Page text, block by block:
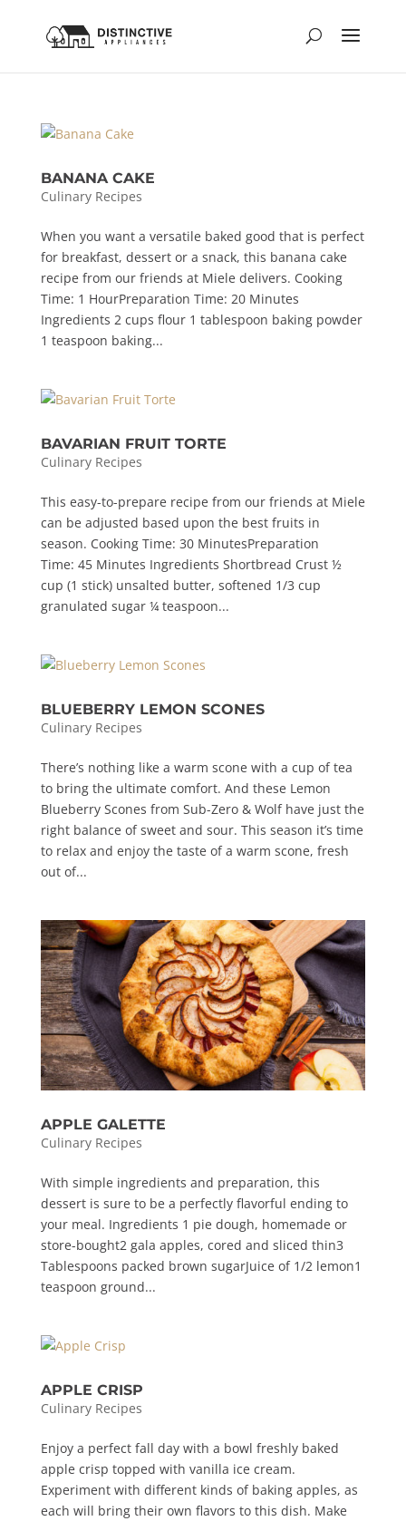
BANANA CAKE
Culinary Recipes
When you want a versatile baked good that is perfect
for breakfast, dessert or a snack, this banana cake
recipe from our friends at Miele delivers. Cooking
Time: 1 HourPreparation Time: 20 Minutes
Ingredients 2 cups flour 1 tablespoon baking powder
1 teaspoon baking...
BAVARIAN FRUIT TORTE
Culinary Recipes
This easy-to-prepare recipe from our friends at Miele
can be adjusted based upon the best fruits in
season. Cooking Time: 30 MinutesPreparation
Time: 45 Minutes Ingredients Shortbread Crust ½
cup (1 stick) unsalted butter, softened 1/3 cup
granulated sugar ¼ teaspoon...
BLUEBERRY LEMON SCONES
Culinary Recipes
There’s nothing like a warm scone with a cup of tea
to bring the ultimate comfort. And these Lemon
Blueberry Scones from Sub-Zero & Wolf have just the
right balance of sweet and sour. This season it’s time
to relax and enjoy the taste of a warm scone, fresh
out of...
APPLE GALETTE
Culinary Recipes
With simple ingredients and preparation, this
dessert is sure to be a perfectly flavorful ending to
your meal. Ingredients 1 pie dough, homemade or
store-bought2 gala apples, cored and sliced thin3
Tablespoons packed brown sugarJuice of 1/2 lemon1
teaspoon ground...
APPLE CRISP
Culinary Recipes
Enjoy a perfect fall day with a bowl freshly baked
apple crisp topped with vanilla ice cream.
Experiment with different kinds of baking apples, as
each will bring their own flavors to this dish. Make